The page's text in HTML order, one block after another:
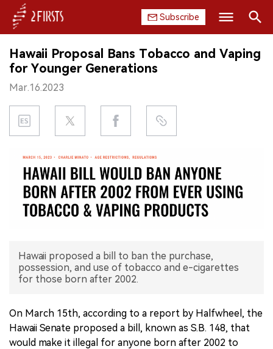
Subscribe
HOME
COMPANY
PRODUCT
CHINA
DATA
INTERVIEW
Search
Hawaii Proposal Bans Tobacco and Vaping
for Younger Generations
Mar.16.2023
Hawaii proposed a bill to ban the purchase,
possession, and use of tobacco and e-cigarettes
for those born after 2002.
On March 15th, according to a report by Halfwheel, the
Hawaii Senate proposed a bill, known as S.B. 148, that
would make it illegal for anyone born after 2002 to